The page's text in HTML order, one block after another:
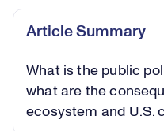
Article Summary
What is the public
what are the
ecosystem and U.S.